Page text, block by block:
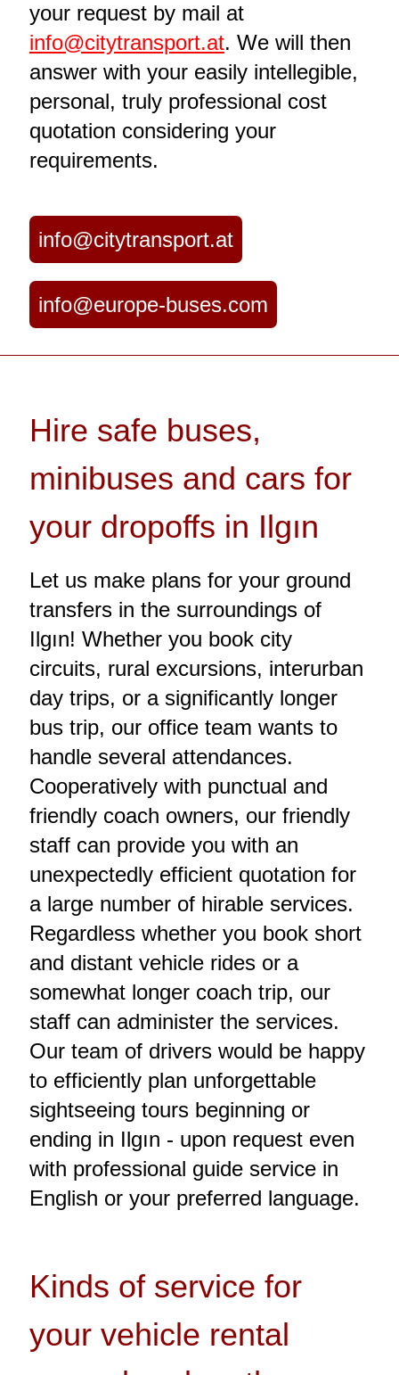
your request by mail at
info@citytransport.at. We will then
answer with your easily intellegible,
personal, truly professional cost
quotation considering your
requirements.
info@citytransport.at
info@europe-buses.com
Hire safe buses,
minibuses and cars for
your dropoffs in Ilgın
Let us make plans for your ground
transfers in the surroundings of
Ilgın! Whether you book city
circuits, rural excursions, interurban
day trips, or a significantly longer
bus trip, our office team wants to
handle several attendances.
Cooperatively with punctual and
friendly coach owners, our friendly
staff can provide you with an
unexpectedly efficient quotation for
a large number of hirable services.
Regardless whether you book short
and distant vehicle rides or a
somewhat longer coach trip, our
staff can administer the services.
Our team of drivers would be happy
to efficiently plan unforgettable
sightseeing tours beginning or
ending in Ilgın - upon request even
with professional guide service in
English or your preferred language.
Kinds of service for
your vehicle rental